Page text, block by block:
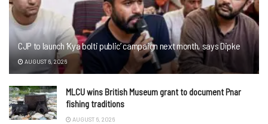
CJP to launch ‘Kya bolti public’ campaign next month, says Dipke
AUGUST 6, 2026
MLCU wins British Museum grant to document Pnar
fishing traditions
AUGUST 6, 2026